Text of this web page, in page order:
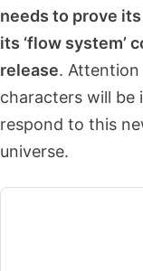
needs to prove
its ‘flow system’
release.
characters will be
respond to this
universe.